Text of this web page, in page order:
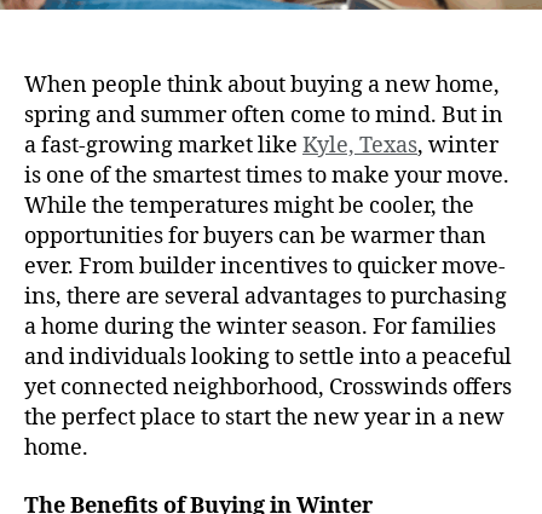
When people think about buying a new home,
spring and summer often come to mind. But in
a fast-growing market like Kyle, Texas, winter
is one of the smartest times to make your move.
While the temperatures might be cooler, the
opportunities for buyers can be warmer than
ever. From builder incentives to quicker move-
ins, there are several advantages to purchasing
a home during the winter season. For families
and individuals looking to settle into a peaceful
yet connected neighborhood, Crosswinds offers
the perfect place to start the new year in a new
home.
The Benefits of Buying in Winter